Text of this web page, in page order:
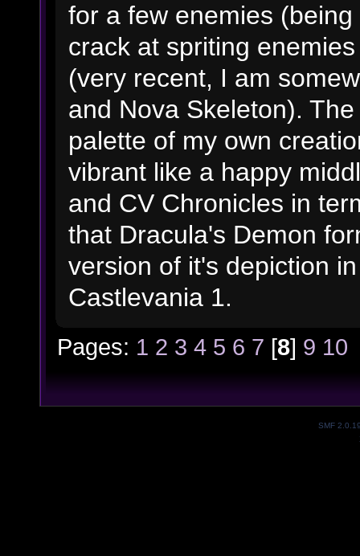
for a few enemies
crack at spriting
(very recent, I am
and Nova Skeleton).
palette of my own
vibrant like a happy
and CV Chronicles in
that Dracula's Demon
version of it's depiction
Castlevania 1.
Pages: 1 2 3 4 5 6 7 [8] 9 10
SMF